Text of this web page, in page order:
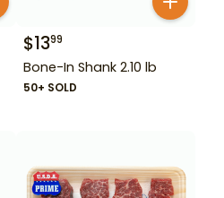
$1399
Bone-In Shank 2.10 lb
50+ SOLD